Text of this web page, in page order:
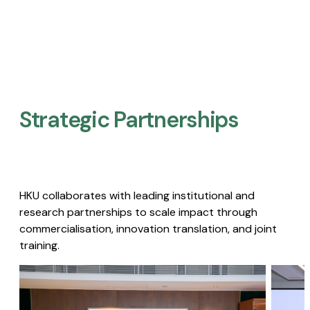
Strategic Partnerships​
HKU collaborates with leading institutional and
research partnerships to scale impact through
commercialisation, innovation translation, and joint
training.